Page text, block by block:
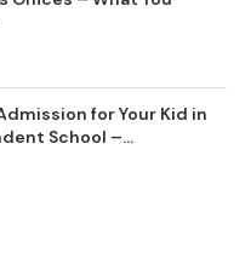
for Your Kid in
School –...